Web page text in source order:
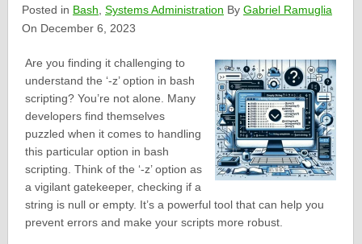
Posted in Bash ,Systems Administration ByGabriel Ramuglia
On December 6, 2023
Are you finding it challenging to
understand the ‘-z’ option in bash
scripting? You’re not alone. Many
developers find themselves
puzzled when it comes to handling
this particular option in bash
scripting. Think of the ‘-z’ option as
a vigilant gatekeeper, checking if a
string is null or empty. It’s a powerful tool that can help you
prevent errors and make your scripts more robust.